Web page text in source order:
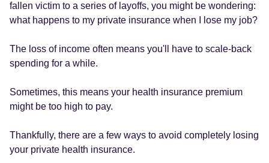
fallen victim to a series of layoffs, you might be wondering:
what happens to my private insurance when I lose my job?
The loss of income often means you'll have to scale-back
spending for a while.
Sometimes, this means your health insurance premium
might be too high to pay.
Thankfully, there are a few ways to avoid completely losing
your private health insurance.